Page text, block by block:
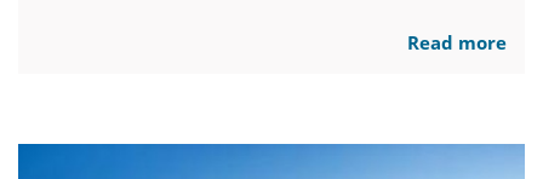
Read more